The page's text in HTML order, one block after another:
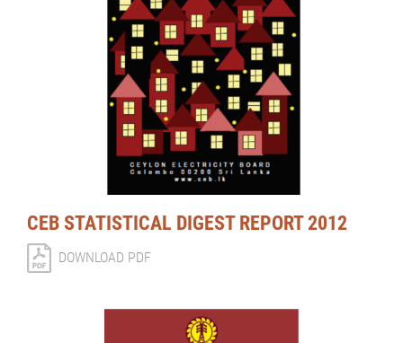
CEB STATISTICAL DIGEST REPORT 2012
DOWNLOAD PDF